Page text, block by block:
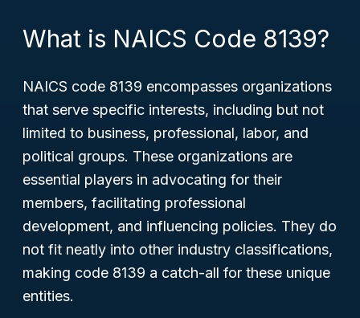
What is NAICS Code 8139?
NAICS code 8139 encompasses organizations
that serve specific interests, including but not
limited to business, professional, labor, and
political groups. These organizations are
essential players in advocating for their
members, facilitating professional
development, and influencing policies. They do
not fit neatly into other industry classifications,
making code 8139 a catch-all for these unique
entities.